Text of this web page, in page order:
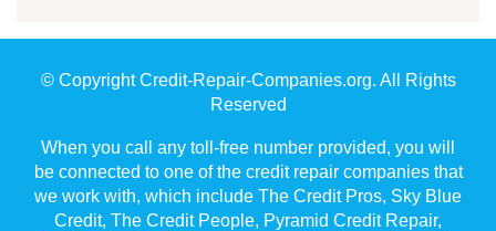
© Copyright Credit-Repair-Companies.org. All Rights
Reserved
When you call any toll-free number provided, you will
be connected to one of the credit repair companies that
we work with, which include The Credit Pros, Sky Blue
Credit, The Credit People, Pyramid Credit Repair,